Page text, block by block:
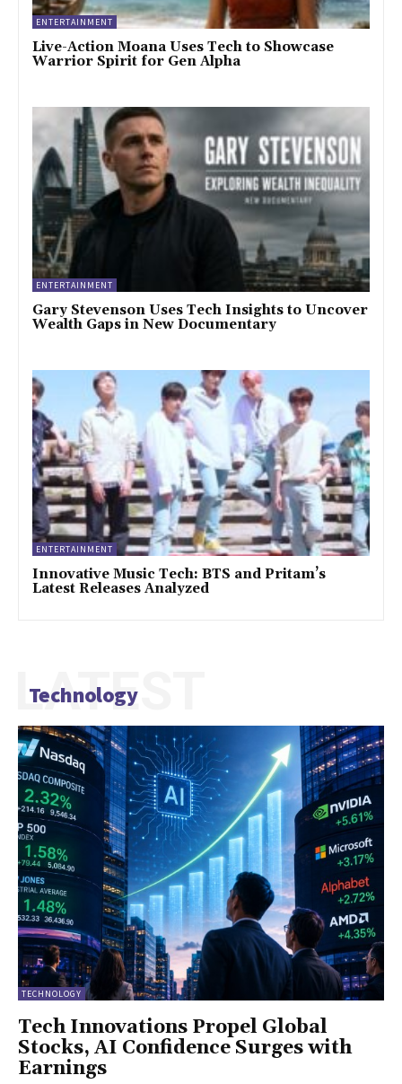
ENTERTAINMENT
Live-Action Moana Uses Tech to Showcase
Warrior Spirit for Gen Alpha
ENTERTAINMENT
Gary Stevenson Uses Tech Insights to Uncover
Wealth Gaps in New Documentary
ENTERTAINMENT
Innovative Music Tech: BTS and Pritam’s
Latest Releases Analyzed
Technology
LATEST
TECHNOLOGY
Tech Innovations Propel Global
Stocks, AI Confidence Surges with
Earnings